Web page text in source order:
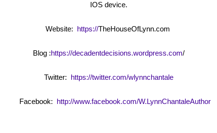
IOS device.
Website: https://TheHouseOfLynn.com
Blog :https://decadentdecisions.wordpress.com/
Twitter: https://twitter.com/wlynnchantale
Facebook: http://www.facebook.com/W.LynnChantaleAuthor